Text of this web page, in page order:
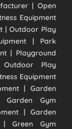
| Open
Equipment
| Outdoor Play
| Park
| Playground
Play
Equipment
| Garden
Gym
| Garden
| Green Gym